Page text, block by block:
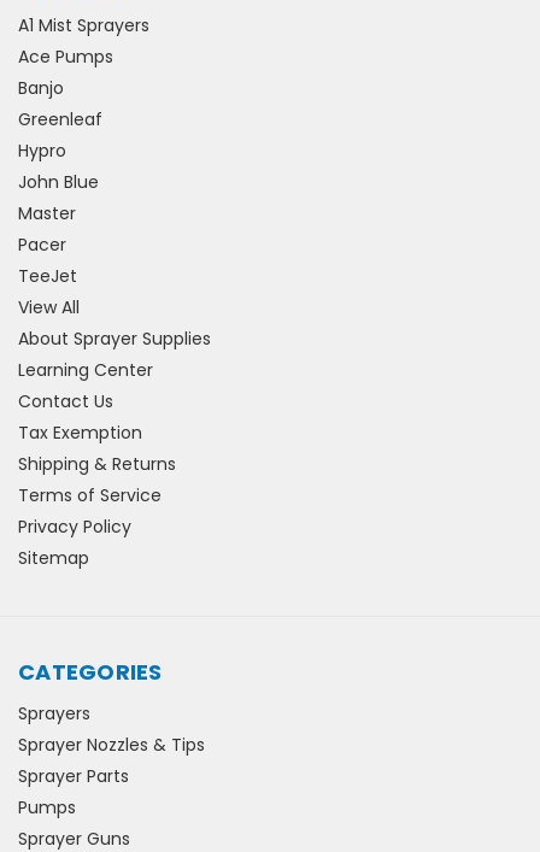
A1 Mist Sprayers
Ace Pumps
Banjo
Greenleaf
Hypro
John Blue
Master
Pacer
TeeJet
View All
About Sprayer Supplies
Learning Center
Contact Us
Tax Exemption
Shipping & Returns
Terms of Service
Privacy Policy
Sitemap
CATEGORIES
Sprayers
Sprayer Nozzles & Tips
Sprayer Parts
Pumps
Sprayer Guns